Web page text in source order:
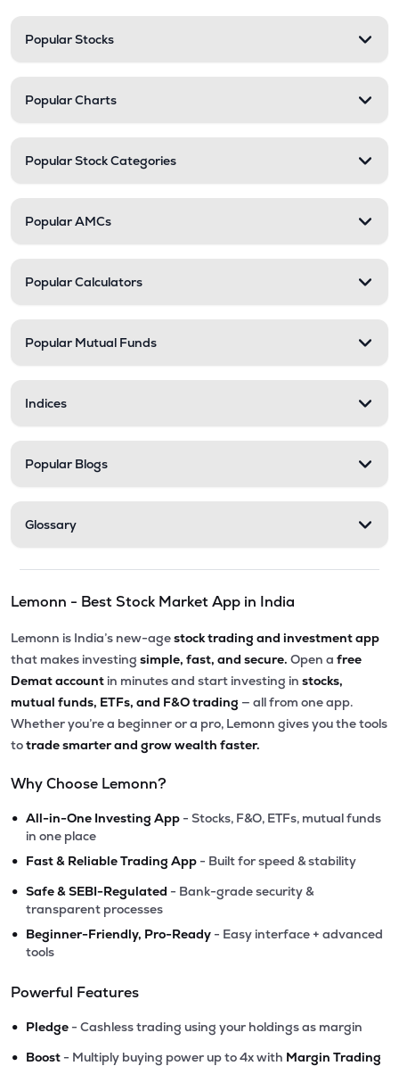
Popular Stocks
Popular Charts
Popular Stock Categories
Popular AMCs
Popular Calculators
Popular Mutual Funds
Indices
Popular Blogs
Glossary
Lemonn - Best Stock Market App in India
Lemonn is India’s new-agestock trading and investment app
that makes investing simple, fast, and secure. Open a free
Demat account in minutes and start investing in stocks,
mutual funds, ETFs, and F&O trading — all from one app.
Whether you’re a beginner or a pro, Lemonn gives you the tools
totrade smarter and grow wealth faster.
Why Choose Lemonn?
• All-in-One Investing App - Stocks, F&O, ETFs, mutual funds
in one place
• Fast & Reliable Trading App - Built for speed & stability
• Safe & SEBI-Regulated - Bank-grade security &
transparent processes
• Beginner-Friendly, Pro-Ready - Easy interface + advanced
tools
Powerful Features
• Pledge - Cashless trading using your holdings as margin
• Boost - Multiply buying power up to 4x with Margin Trading